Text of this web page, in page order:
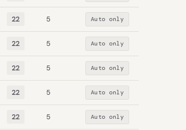
22 5 Auto only
22 5 Auto only
22 5 Auto only
22 5 Auto only
22 5 Auto only